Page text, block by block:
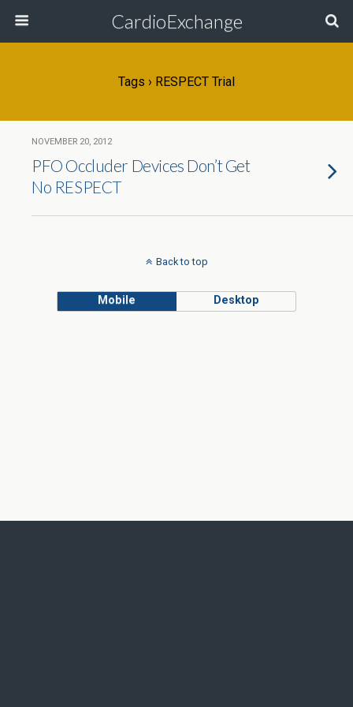
CardioExchange
Tags › RESPECT Trial
NOVEMBER 20, 2012
PFO Occluder Devices Don’t Get
No RESPECT
Back to top
Mobile Desktop